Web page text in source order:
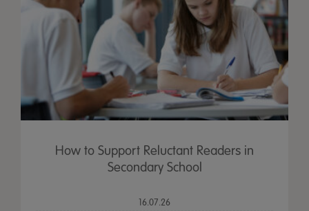
How to Support Reluctant Readers in
Secondary School
16.07.26